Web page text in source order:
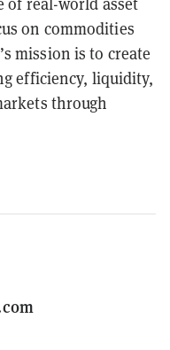
real-world asset
on commodities
mission is to create
efficiency, liquidity,
through